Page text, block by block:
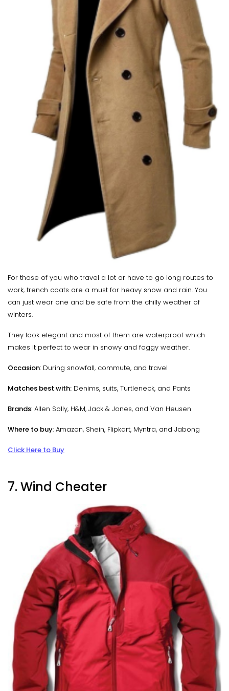
For those of you who travel a lot or have to go long routes to
work, trench coats are a must for heavy snow and rain. You
can just wear one and be safe from the chilly weather of
winters.
They look elegant and most of them are waterproof which
makes it perfect to wear in snowy and foggy weather.
Occasion: During snowfall, commute, and travel
Matches best with: Denims, suits, Turtleneck, and Pants
Brands: Allen Solly, H&M, Jack & Jones, and Van Heusen
Where to buy: Amazon, Shein, Flipkart, Myntra, and Jabong
Click Here to Buy
7. Wind Cheater